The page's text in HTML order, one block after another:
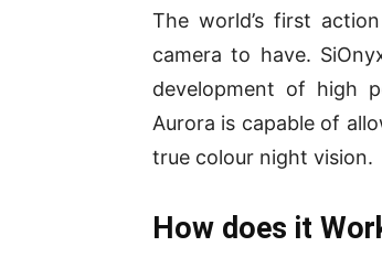
The world’s first
camera to have.
development of high
Aurora is capable of
true colour night vision.
How does it